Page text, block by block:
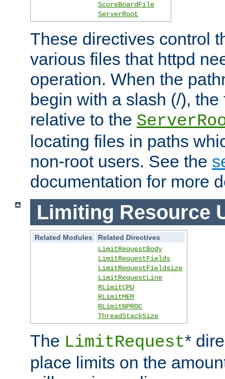
ScoreBoardFile
ServerRoot
These directives control
various files that httpd
operation. When the
begin with a slash (/),
relative to the
locating files in paths
non-root users. See the
documentation for more
Limiting Resource
Related Modules
Related Directives
LimitRequestBody
LimitRequestFields
LimitRequestFieldsize
LimitRequestLine
RLimitCPU
RLimitMEM
RLimitNPROC
ThreadStackSize
The LimitRequest*
place limits on the